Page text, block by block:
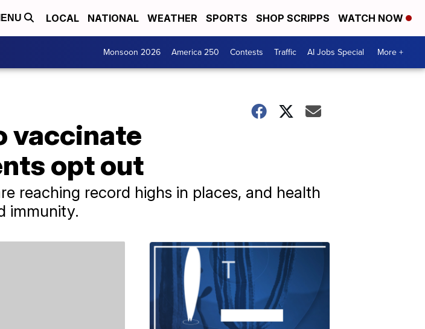
LOCAL NATIONAL WEATHER SPORTS SHOP SCRIPPS WATCH NOW
Monsoon 2026 America 250 Contests Traffic AI Jobs Special More +
vaccinate
opt out
reaching record highs in places, and health
immunity.